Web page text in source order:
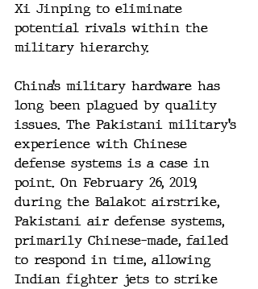
Xi Jinping to eliminate
potential rivals within the
military hierarchy.
China’s military hardware has
long been plagued by quality
issues. The Pakistani military’s
experience with Chinese
defense systems is a case in
point. On February 26, 2019,
during the Balakot airstrike,
Pakistani air defense systems,
primarily Chinese-made, failed
to respond in time, allowing
Indian fighter jets to strike